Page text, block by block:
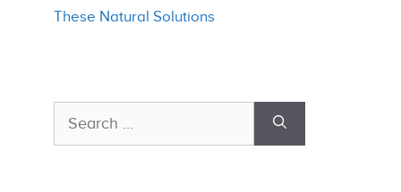
These Natural Solutions
Search
for: